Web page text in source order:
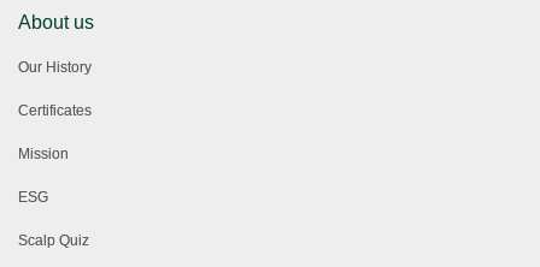
About us
Our History
Certificates
Mission
ESG
Scalp Quiz